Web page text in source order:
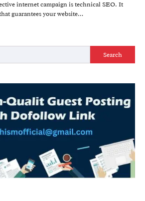
internet campaign is technical SEO. It
guarantees your website…
Search